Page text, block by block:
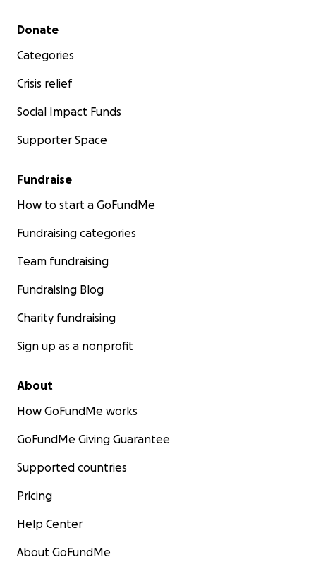
Secondary menu
Donate
Categories
Crisis relief
Social Impact Funds
Supporter Space
Fundraise
How to start a GoFundMe
Fundraising categories
Team fundraising
Fundraising Blog
Charity fundraising
Sign up as a nonprofit
About
How GoFundMe works
GoFundMe Giving Guarantee
Supported countries
Pricing
Help Center
About GoFundMe